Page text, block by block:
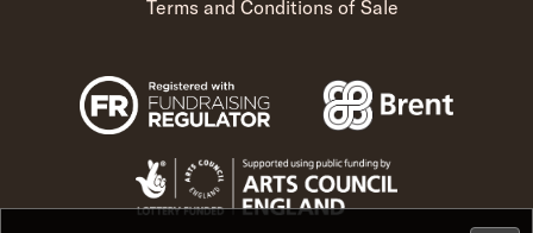
Terms and Conditions of Sale